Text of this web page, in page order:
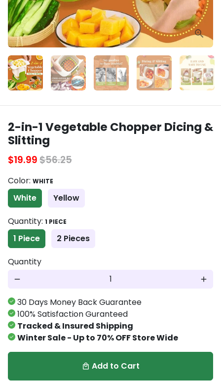
2-in-1 Vegetable Chopper Dicing &
Slitting
$19.99$56.25
Color: WHITE
White Yellow
Quantity: 1 PIECE
1 Piece 2 Pieces
Quantity
remove add
30 Days Money Back Guarantee
100% Satisfaction Guranteed
Tracked & Insured Shipping
Winter Sale - Up to 70% OFF Store Wide
local_mall Add to Cart